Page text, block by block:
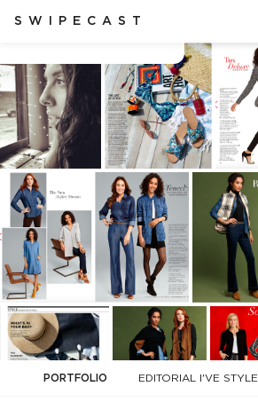
SWIPECAST
Ukraine's Independence
PORTFOLIO EDITORIAL I'VE STYLE